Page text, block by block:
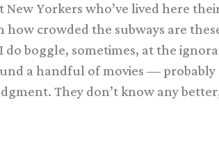
Yorkers who’ve lived here
crowded the subways are
boggle, sometimes, at the
a handful of movies —
They don’t know any